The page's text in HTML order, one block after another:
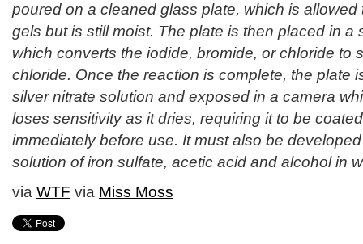
poured on a cleaned glass plate, which is allowed
gels but is still moist. The plate is then placed in a
which converts the iodide, bromide, or chloride to
chloride. Once the reaction is complete, the plate
silver nitrate solution and exposed in a camera
loses sensitivity as it dries, requiring it to be
immediately before use. It must also be
solution of iron sulfate, acetic acid and alcohol in
via WTF via Miss Moss